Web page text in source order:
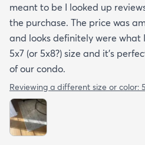
meant to be I looked up
the purchase. The price was
and looks definitely were what
5x7 (or 5x8?) size and it’s
of our condo.
Reviewing a different size or color: